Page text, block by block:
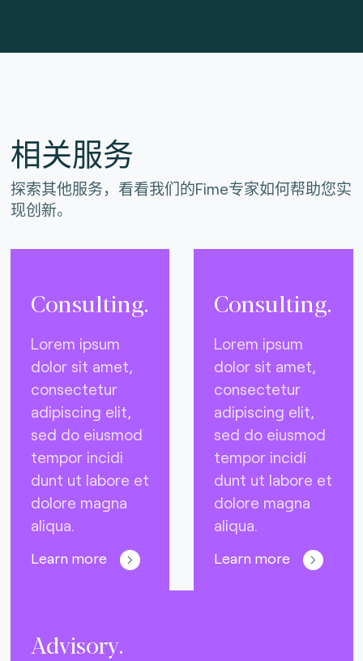
相关服务
探索其他服务，看看我们的Fime专家如何帮助您实
现创新。
Consulting.
Lorem ipsum
dolor sit amet,
consectetur
adipiscing elit,
sed do eiusmod
tempor incidi
dunt ut labore et
dolore magna
aliqua.
Learn more
Consulting.
Lorem ipsum
dolor sit amet,
consectetur
adipiscing elit,
sed do eiusmod
tempor incidi
dunt ut labore et
dolore magna
aliqua.
Learn more
Advisory.